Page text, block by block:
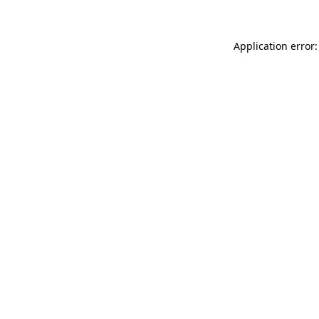
Application